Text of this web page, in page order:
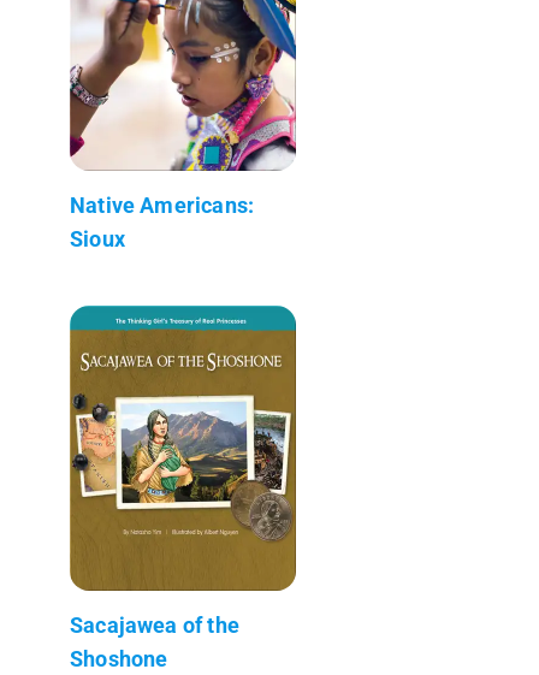
Native Americans:
Sioux
Sacajawea of the
Shoshone